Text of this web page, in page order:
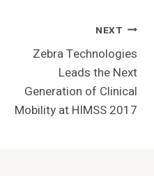
NEXT
Zebra Technologies
Leads the Next
Generation of Clinical
Mobility at HIMSS 2017